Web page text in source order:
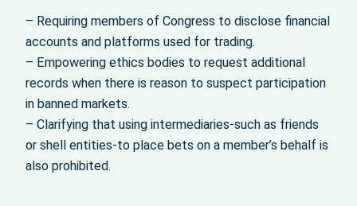
– Requiring members of Congress to disclose financial
accounts and platforms used for trading.
– Empowering ethics bodies to request additional
records when there is reason to suspect participation
in banned markets.
– Clarifying that using intermediaries-such as friends
or shell entities-to place bets on a member’s behalf is
also prohibited.